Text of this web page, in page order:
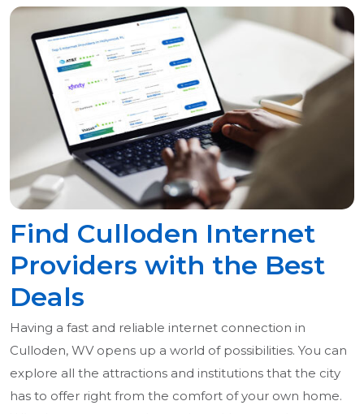
Find Culloden Internet
Providers with the Best
Deals
Having a fast and reliable internet connection in
Culloden, WV opens up a world of possibilities. You can
explore all the attractions and institutions that the city
has to offer right from the comfort of your own home.